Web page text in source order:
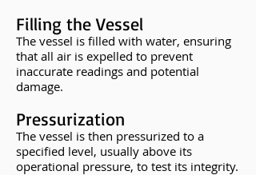
Filling the Vessel
The vessel is filled with water, ensuring
that all air is expelled to prevent
inaccurate readings and potential
damage.
Pressurization
The vessel is then pressurized to a
specified level, usually above its
operational pressure, to test its integrity.